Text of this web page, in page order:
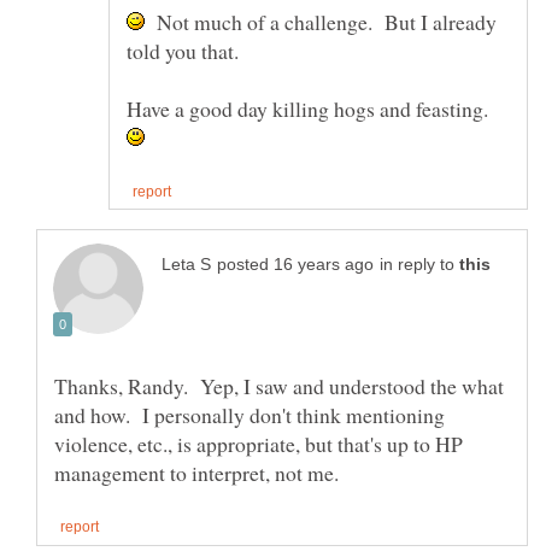
Not much of a challenge. But I already
told you that.
Have a good day killing hogs and feasting.
in reply to
Thanks, Randy. Yep, I saw and understood the what
and how. I personally don't think mentioning
violence, etc., is appropriate, but that's up to HP